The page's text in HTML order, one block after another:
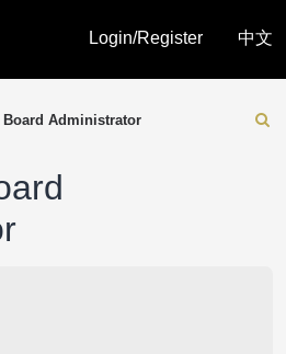
Login/Register 中文
Board Administrator